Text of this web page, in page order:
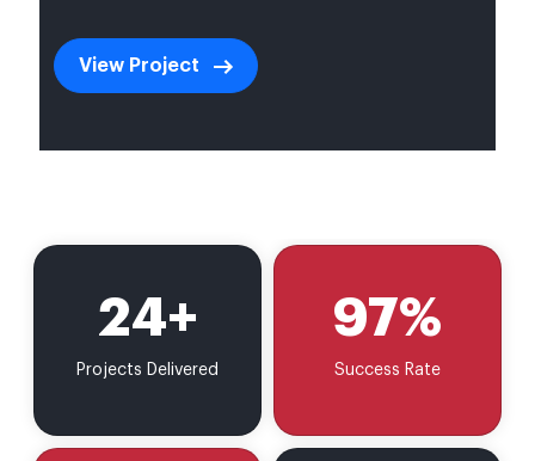
View Project
24+
Projects Delivered
97%
Success Rate